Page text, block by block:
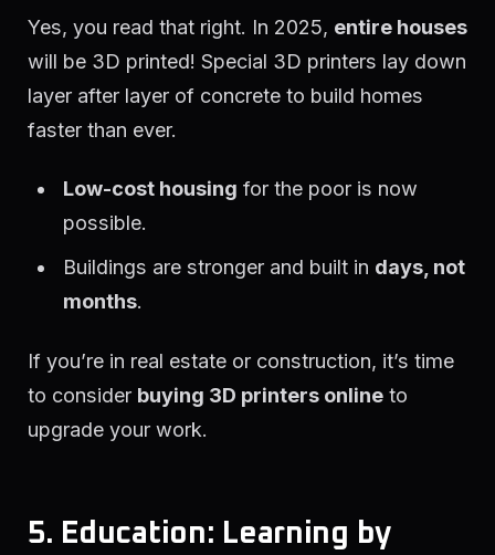
Yes, you read that right. In 2025, entire houses
will be 3D printed! Special 3D printers lay down
layer after layer of concrete to build homes
faster than ever.
Low-cost housing for the poor is now
possible.
Buildings are stronger and built in days, not
months.
If you’re in real estate or construction, it’s time
to consider buying 3D printers online to
upgrade your work.
5. Education: Learning by